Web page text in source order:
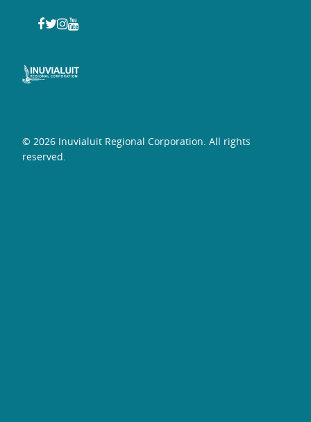
© 2026 Inuvialuit Regional Corporation. All rights
reserved.